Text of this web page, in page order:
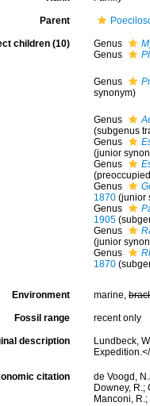
Parent
children (10) Genus
Genus
Genus
synonym)
Genus
(subgenus
Genus
(junior
Genus
Genus
1870 (junior
Genus
1905
Genus
(junior
Genus
1870
Environment marine,
Fossil range recent only
description
Lundbeck,
citation
de Voogd,
Downey, R.;
Manconi,